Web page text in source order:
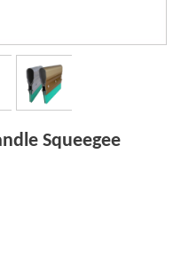
Squeegee